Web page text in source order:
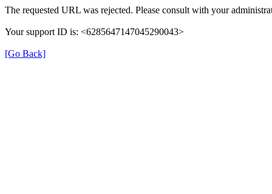
The requested URL was rejected. Please consult with your
Your support ID is: <6285647147045290043>
[Go Back]